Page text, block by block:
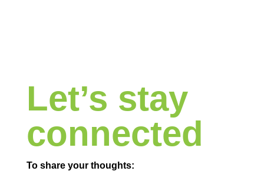
Let’s stay
connected
To share your thoughts: